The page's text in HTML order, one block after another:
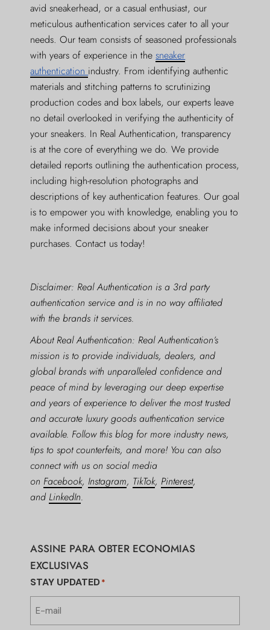
avid sneakerhead, or a casual enthusiast, our
meticulous authentication services cater to all your
needs. Our team consists of seasoned professionals
with years of experience in thesneaker
authentication industry. From identifying authentic
materials and stitching patterns to scrutinizing
production codes and box labels, our experts leave
no detail overlooked in verifying the authenticity of
your sneakers. In Real Authentication, transparency
is at the core of everything we do. We provide
detailed reports outlining the authentication process,
including high-resolution photographs and
descriptions of key authentication features. Our goal
is to empower you with knowledge, enabling you to
make informed decisions about your sneaker
purchases. Contact us today!
Disclaimer: Real Authentication is a 3rd party
authentication service and is in no way affiliated
with the brands it services.
About Real Authentication: Real Authentication’s
mission is to provide individuals, dealers, and
global brands with unparalleled confidence and
peace of mind by leveraging our deep expertise
and years of experience to deliver the most trusted
and accurate luxury goods authentication service
available. Follow this blog for more industry news,
tips to spot counterfeits, and more! You can also
connect with us on social media
on Facebook, Instagram, TikTok, Pinterest,
and LinkedIn.
ASSINE PARA OBTER ECONOMIAS
EXCLUSIVAS
STAY UPDATED*